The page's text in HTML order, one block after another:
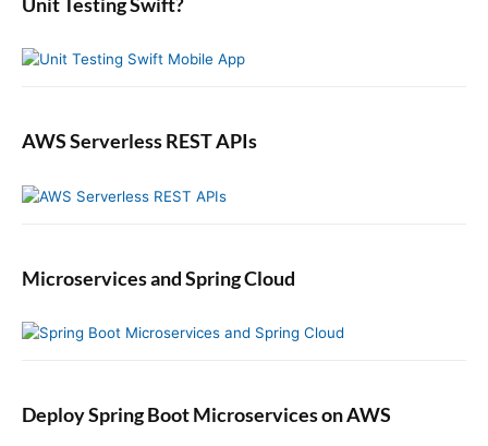
r
AWS Serverless REST APIs
Microservices and Spring Cloud
Deploy Spring Boot Microservices on AWS